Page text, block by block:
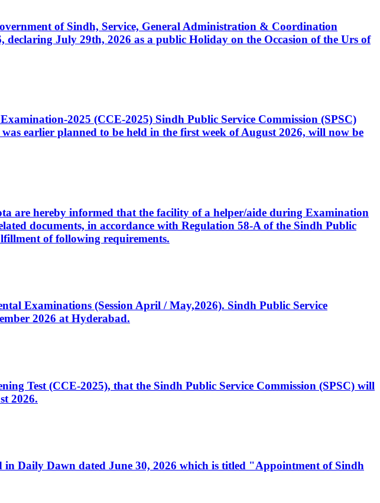
of Sindh, Service, General Administration & Coordination
July 29th, 2026 as a public Holiday on the Occasion of the Urs of
2025 (CCE-2025) Sindh Public Service Commission (SPSC)
earlier planned to be held in the first week of August 2026, will now be
are hereby informed that the facility of a helper/aide during Examination
documents, in accordance with Regulation 58-A of the Sindh Public
of following requirements.
Examinations (Session April / May,2026). Sindh Public Service
2026 at Hyderabad.
Test (CCE-2025), that the Sindh Public Service Commission (SPSC) will
2026.
Daily Dawn dated June 30, 2026 which is titled "Appointment of Sindh